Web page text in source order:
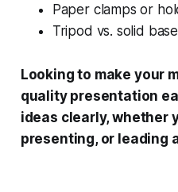
Paper clamps or
Tripod vs. solid base
Looking to make your
quality presentation
ideas clearly, whether
presenting, or leading